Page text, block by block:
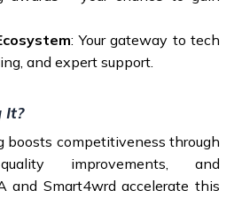
: Your gateway to tech
and expert support.
It?
boosts competitiveness through
improvements, and
and Smart4wrd accelerate this